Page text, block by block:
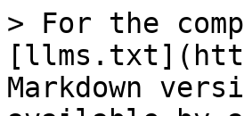
> For the
Markdown